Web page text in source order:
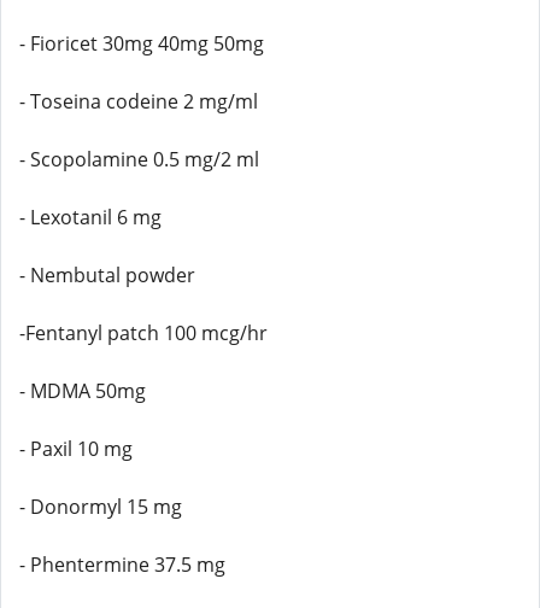
- Fioricet 30mg 40mg 50mg
- Toseina codeine 2 mg/ml
- Scopolamine 0.5 mg/2 ml
- Lexotanil 6 mg
- Nembutal powder
-Fentanyl patch 100 mcg/hr
- MDMA 50mg
- Paxil 10 mg
- Donormyl 15 mg
- Phentermine 37.5 mg